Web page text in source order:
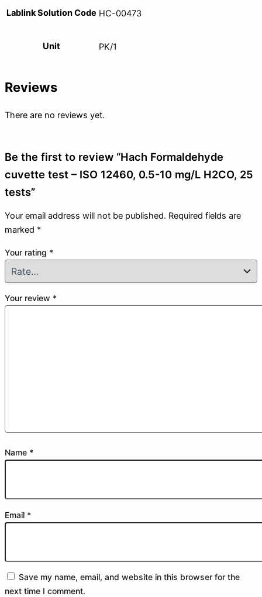
Lablink Solution Code HC-00473
Unit PK/1
Reviews
There are no reviews yet.
Be the first to review “Hach Formaldehyde
cuvette test – ISO 12460, 0.5-10 mg/L H2CO, 25
tests”
Your email address will not be published. Required fields are
marked *
Your rating *
Your review *
Name *
Email *
Save my name, email, and website in this browser for the
next time I comment.